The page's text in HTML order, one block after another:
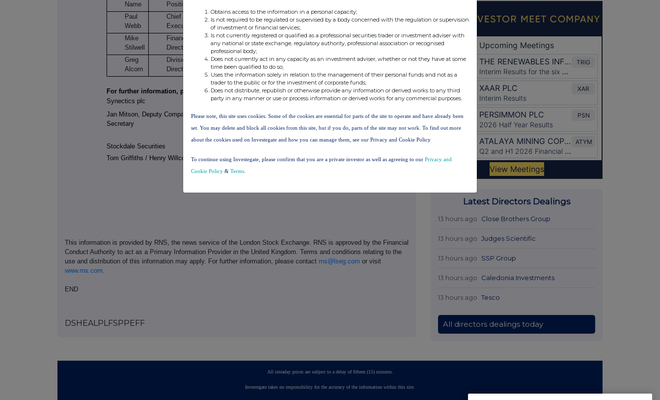
Name Position
Paul
Webb
Chief
Executive
36,322 251,410 287,732 1.62%
Mike
Stilwell
Finance
Director
6,910 26,326 33,236 0.19%
Greg
Alcorn
Divisional
Director
0 10,434 10,434 0.06%
For further information, please contact:
Synectics plc
Tel: +44 (0) 1527 850 080
Jan Mitson, Deputy Company
Secretary
legalandsecretarial@synecticsplc.com
www.synecticsplc.com
Stockdale Securities
Tom Griffiths / Henry Willcocks
This information is provided by RNS, the news service of the London Stock Exchange. RNS is approved by the Financial
Conduct Authority to act as a Primary Information Provider in the United Kingdom. Terms and conditions relating to the
use and distribution of this information may apply. For further information, please contact rns@lseg.com or visit
www.rns.com
END
DSHEALPLFSPPEFF
Latest Directors Dealings
13 hours ago Close Brothers Group
13 hours ago Judges Scientific
13 hours ago SSP Group
13 hours ago Caledonia Investments
13 hours ago Tesco
All directors dealings today
All intraday prices are subject to a delay of fifteen (15) minutes.
Investegate takes no responsibility for the accuracy of the information within this site.
Obtains access to the information in a personal capacity;
Is not required to be regulated or supervised by a body concerned with the regulation or supervision
of investment or financial services;
Is not currently registered or qualified as a professional securities trader or investment adviser with
any national or state exchange, regulatory authority, professional association or recognised
professional body;
Does not currently act in any capacity as an investment adviser, whether or not they have at some
time been qualified to do so;
Uses the information solely in relation to the management of their personal funds and not as a
trader to the public or for the investment of corporate funds;
Does not distribute, republish or otherwise provide any information or derived works to any third
party in any manner or use or process information or derived works for any commercial purposes.
Please note, this site uses cookies. Some of the cookies are essential for parts of the site to operate and have already been
set. You may delete and block all cookies from this site, but if you do, parts of the site may not work. To find out more
about the cookies used on Investegate and how you can manage them, see our Privacy and Cookie Policy
To continue using Investegate, please confirm that you are a private investor as well as agreeing to our Privacy and
Cookie Policy & Terms